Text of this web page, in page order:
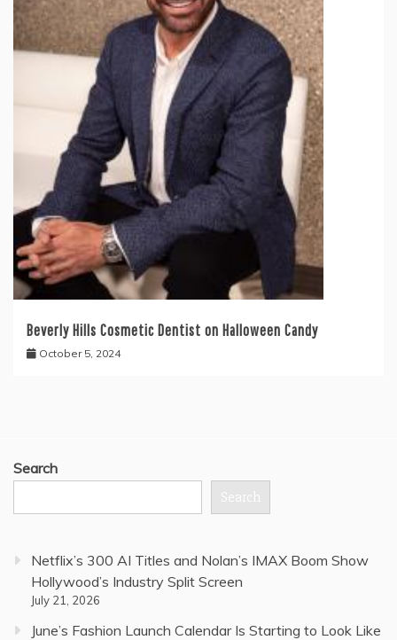
Beverly Hills Cosmetic Dentist on Halloween Candy
October 5, 2024
Search
Search
Netflix’s 300 AI Titles and Nolan’s IMAX Boom Show
Hollywood’s Industry Split Screen
July 21, 2026
June’s Fashion Launch Calendar Is Starting to Look Like